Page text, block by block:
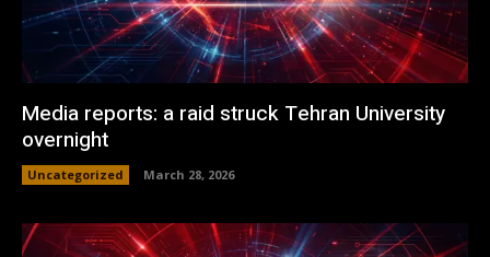
Media reports: a raid struck Tehran University
overnight
Uncategorized March 28, 2026